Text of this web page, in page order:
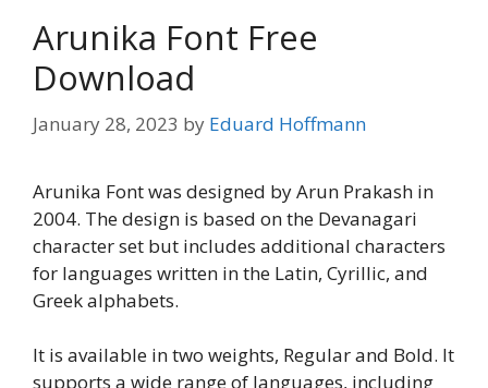
Arunika Font Free
Download
January 28, 2023 by Eduard Hoffmann
Arunika Font was designed by Arun Prakash in
2004. The design is based on the Devanagari
character set but includes additional characters
for languages written in the Latin, Cyrillic, and
Greek alphabets.
It is available in two weights, Regular and Bold. It
supports a wide range of languages, including